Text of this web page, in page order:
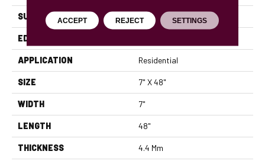
SURFACE TYPE WDGRN
EDGE
APPLICATION Residential
SIZE 7" X 48"
WIDTH 7"
LENGTH 48"
THICKNESS 4.4 Mm
ACCEPT REJECT SETTINGS